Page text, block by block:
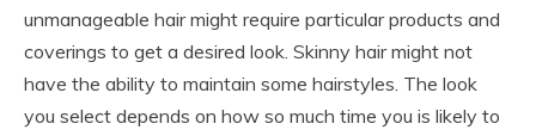
unmanageable hair might require particular products and
coverings to get a desired look. Skinny hair might not
have the ability to maintain some hairstyles. The look
you select depends on how so much time you is likely to